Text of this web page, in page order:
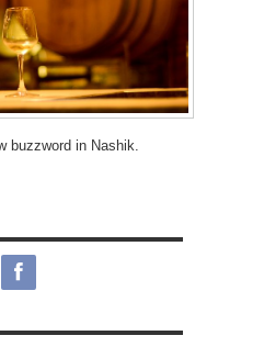
buzzword in Nashik.